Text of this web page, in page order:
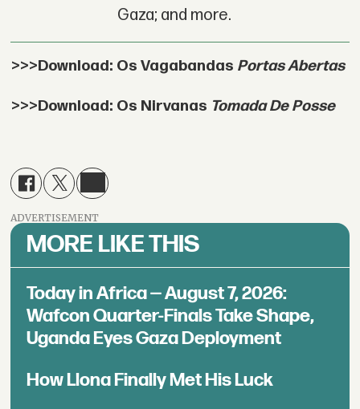
Gaza; and more.
>>>Download: Os Vagabandas Portas Abertas
>>>Download: Os Nirvanas Tomada De Posse
ADVERTISEMENT
MORE LIKE THIS
Today in Africa — August 7, 2026:
Wafcon Quarter-Finals Take Shape,
Uganda Eyes Gaza Deployment
How Llona Finally Met His Luck